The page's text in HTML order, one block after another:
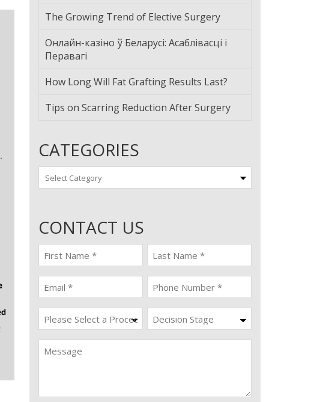
The Growing Trend of Elective Surgery
Онлайн-казіно ў Беларусі: Асаблівасці і
Перавагі
How Long Will Fat Grafting Results Last?
Tips on Scarring Reduction After Surgery
CATEGORIES
Categories
CONTACT US
First
name
(Required)
last
name
(Required)
Email
(Required)
Phone
(Required)
Procedure
(Required)
Decision
Stage
Message